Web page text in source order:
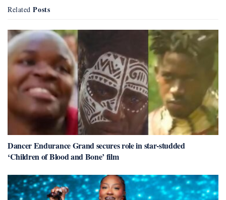
Related Posts
Dancer Endurance Grand secures role in star-studded
‘Children of Blood and Bone’ film